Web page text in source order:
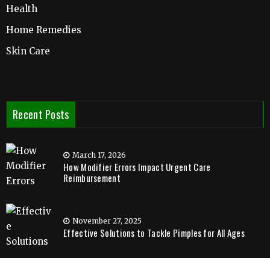
Health
Home Remedies
Skin Care
Recent Posts
March 17, 2026
How Modifier Errors Impact Urgent Care
Reimbursement
November 27, 2025
Effective Solutions to Tackle Pimples for All Ages